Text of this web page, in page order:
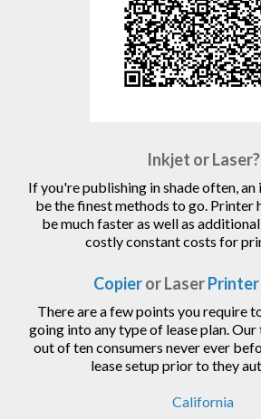
Inkjet or Laser?
If you're publishing in shade often,
be the finest methods to go. Printer
be much faster as well as
costly constant costs for
Copieror LaserPrinter
There are a few points you require
going into any type of lease plan.
out of ten consumers never ever
lease setup prior to they
California